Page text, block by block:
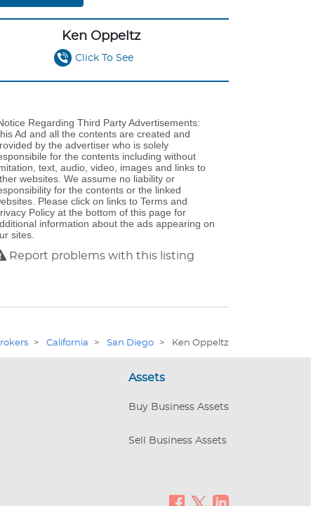
Ken Oppeltz
Click To See
Regarding Third Party Advertisements:
Ad and all the contents are created and
by the advertiser who is solely
for the contents including without
text, audio, video, images and links to
websites. We assume no liability or
for the contents or the linked
Please click on links to Terms and
Policy at the bottom of this page for
information about the ads appearing on
sites.
Report problems with this listing
> California > San Diego > Ken Oppeltz
Assets
Buy Business Assets
Sell Business Assets